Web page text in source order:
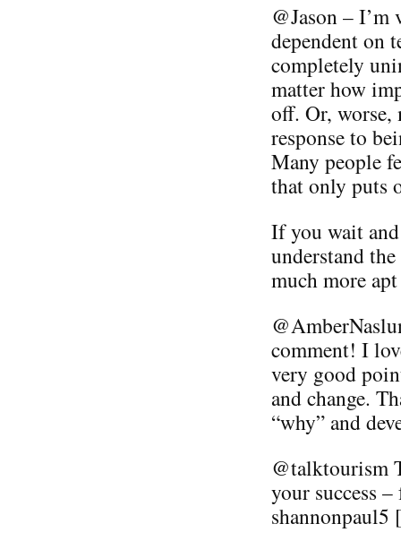
@Jason – I’m
dependent on
completely
matter how
off. Or, worse,
response to
Many people
that only puts
If you wait
understand
much more
comment! I
very good
and change.
“why” and
@talktourism
your success